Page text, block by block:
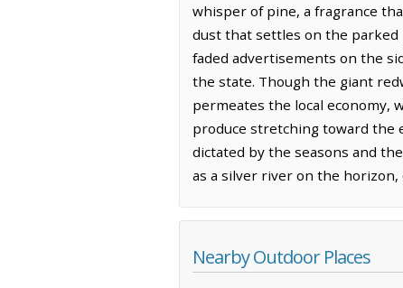
whisper of pine, a fragrance
dust that settles on the
faded advertisements on the
the state. Though the giant
permeates the local economy,
produce stretching toward the
dictated by the seasons and
as a silver river on the
Nearby Outdoor Places